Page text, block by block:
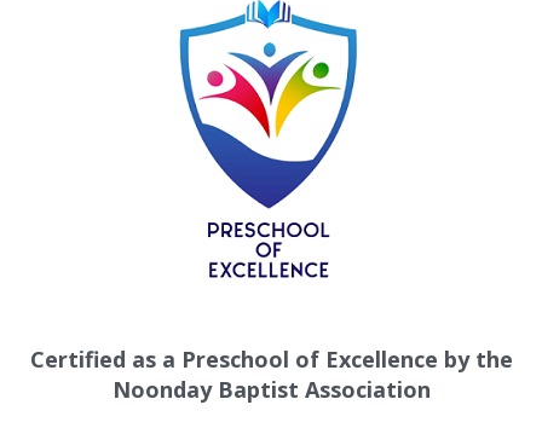
Certified as a Preschool of Excellence by the
Noonday Baptist Association